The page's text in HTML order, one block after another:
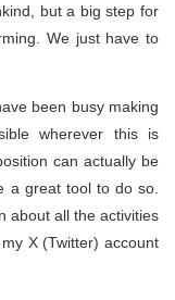
but a big step for
We just have to
been busy making
wherever this is
can actually be
a great tool to do so.
about all the activities
X (Twitter) account